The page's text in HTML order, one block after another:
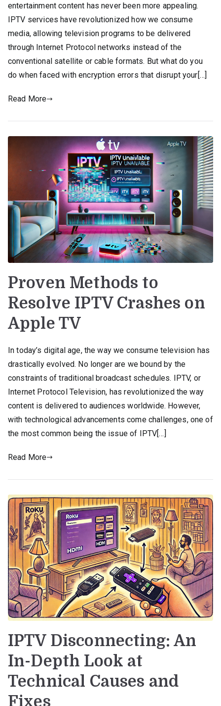
entertainment content has never been more appealing.
IPTV services have revolutionized how we consume
media, allowing television programs to be delivered
through Internet Protocol networks instead of the
conventional satellite or cable formats. But what do you
do when faced with encryption errors that disrupt your[…]
Read More
Proven Methods to
Resolve IPTV Crashes on
Apple TV
In today’s digital age, the way we consume television has
drastically evolved. No longer are we bound by the
constraints of traditional broadcast schedules. IPTV, or
Internet Protocol Television, has revolutionized the way
content is delivered to audiences worldwide. However,
with technological advancements come challenges, one of
the most common being the issue of IPTV[…]
Read More
IPTV Disconnecting: An
In-Depth Look at
Technical Causes and
Fixes